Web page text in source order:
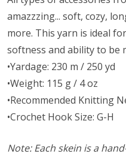
amazzzing... soft, cozy,
more. This yarn is ideal
softness and ability to be
•Yardage: 230 m / 250 yd
•Weight: 115 g / 4 oz
•Recommended Knitting
•Crochet Hook Size: G-H
Note: Each skein is a